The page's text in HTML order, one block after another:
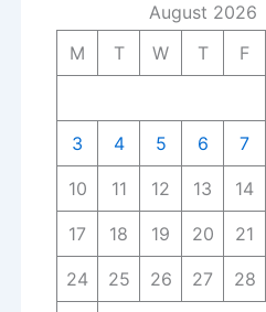
August 2026
M
T W T F
3 4 5 6 7
10 11 12 13 14
17 18 19 20 21
24 25 26 27 28